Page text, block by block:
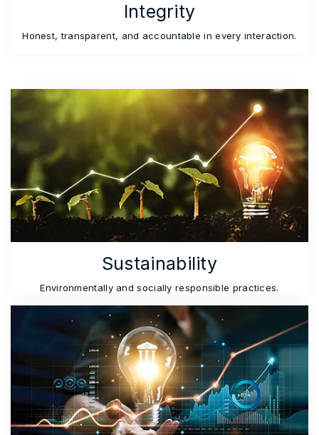
Integrity
Honest, transparent, and accountable in every interaction.
Sustainability
Environmentally and socially responsible practices.